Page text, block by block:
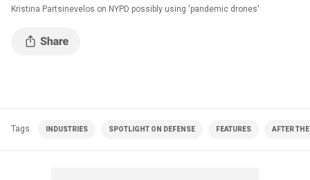
Kristina Partsinevelos on NYPD possibly using 'pandemic drones'
Tags INDUSTRIES SPOTLIGHT ON DEFENSE FEATURES AFTER